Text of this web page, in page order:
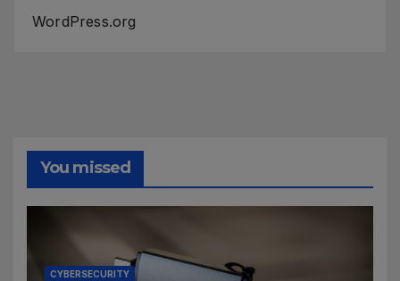
WordPress.org
You missed
CYBERSECURITY